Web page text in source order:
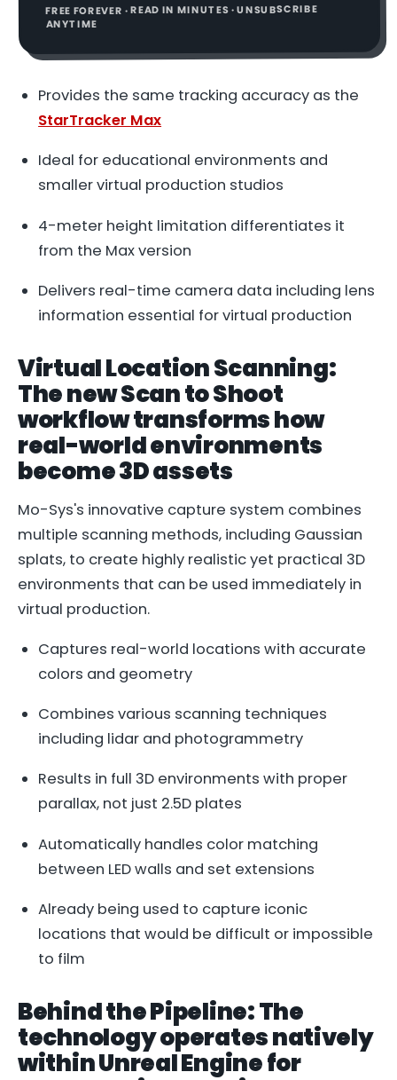
FREE FOREVER · READ IN MINUTES · UNSUBSCRIBE
ANYTIME
Provides the same tracking accuracy as the
StarTracker Max
Ideal for educational environments and
smaller virtual production studios
4-meter height limitation differentiates it
from the Max version
Delivers real-time camera data including lens
information essential for virtual production
Virtual Location Scanning:
The new Scan to Shoot
workflow transforms how
real-world environments
become 3D assets
Mo-Sys's innovative capture system combines
multiple scanning methods, including Gaussian
splats, to create highly realistic yet practical 3D
environments that can be used immediately in
virtual production.
Captures real-world locations with accurate
colors and geometry
Combines various scanning techniques
including lidar and photogrammetry
Results in full 3D environments with proper
parallax, not just 2.5D plates
Automatically handles color matching
between LED walls and set extensions
Already being used to capture iconic
locations that would be difficult or impossible
to film
Behind the Pipeline: The
technology operates natively
within Unreal Engine for